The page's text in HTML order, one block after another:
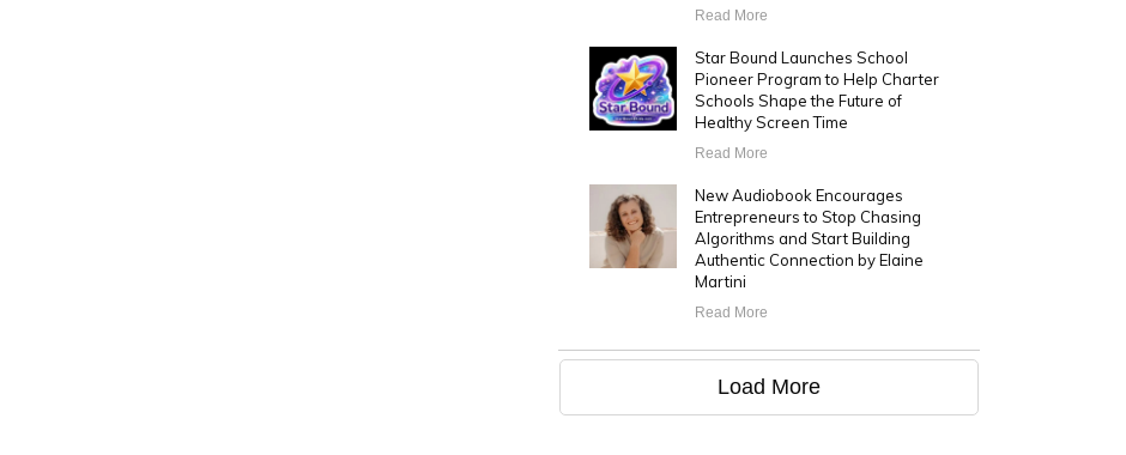
Read More
Star Bound Launches School
Pioneer Program to Help Charter
Schools Shape the Future of
Healthy Screen Time
Read More
New Audiobook Encourages
Entrepreneurs to Stop Chasing
Algorithms and Start Building
Authentic Connection by Elaine
Martini
Read More
Load More